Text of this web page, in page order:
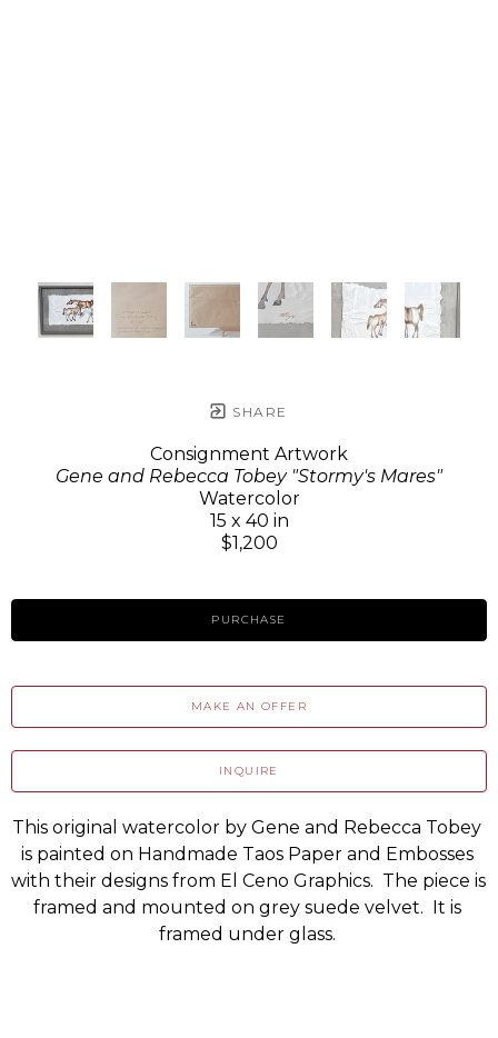
SHARE
Consignment Artwork
Gene and Rebecca Tobey "Stormy's Mares"
Watercolor
15 x 40 in
$1,200
PURCHASE
MAKE AN OFFER
INQUIRE
This original watercolor by Gene and Rebecca Tobey
is painted on Handmade Taos Paper and Embosses
with their designs from El Ceno Graphics.  The piece is
framed and mounted on grey suede velvet.  It is
framed under glass.